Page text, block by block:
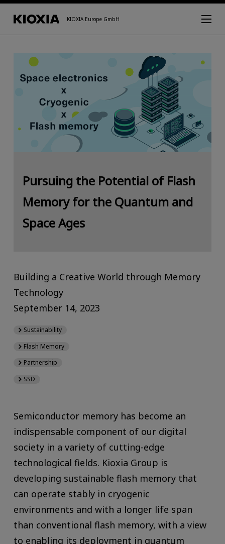
KIOXIA Europe GmbH
Pursuing the Potential of Flash
Memory for the Quantum and
Space Ages
Building a Creative World through Memory
Technology
September 14, 2023
Sustainability
Flash Memory
Partnership
SSD
Semiconductor memory has become an
indispensable component of our digital
society in a variety of cutting-edge
technological fields. Kioxia Group is
developing sustainable flash memory that
can operate stably in cryogenic
environments and with a longer life span
than conventional flash memory, with a view
to enabling its deployment in quantum